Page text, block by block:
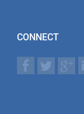
CONNECT